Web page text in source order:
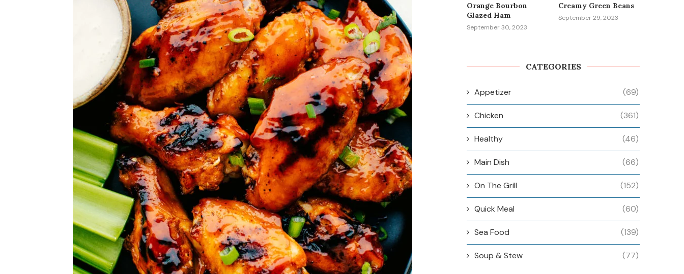
Orange Bourbon
Glazed Ham
September 30, 2023
Creamy Green Beans
September 29, 2023
CATEGORIES
Appetizer (69)
Chicken (361)
Healthy (46)
Main Dish (66)
On The Grill (152)
Quick Meal (60)
Sea Food (139)
Soup & Stew (77)